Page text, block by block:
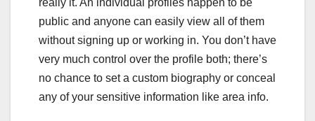
public and anyone can easily view all of them
without signing up or working in. You don’t have
very much control over the profile both; there’s
no chance to set a custom biography or conceal
any of your sensitive information like area info.